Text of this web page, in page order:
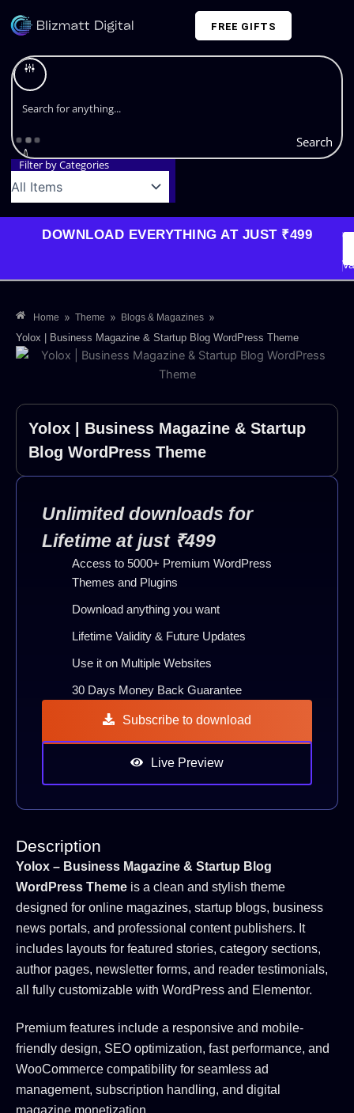
Search
Filter by Categories
FREE GIFTS
DOWNLOAD EVERYTHING AT JUST ₹499
Home » Theme » Blogs & Magazines »
Yolox | Business Magazine & Startup Blog WordPress Theme
Yolox | Business Magazine & Startup
Blog WordPress Theme
Unlimited downloads for
Lifetime at just ₹499
Access to 5000+ Premium WordPress
Themes and Plugins
Download anything you want
Lifetime Validity & Future Updates
Use it on Multiple Websites
30 Days Money Back Guarantee
Subscribe to download
Live Preview
Description
Yolox – Business Magazine & Startup Blog
WordPress Theme is a clean and stylish theme
designed for online magazines, startup blogs, business
news portals, and professional content publishers. It
includes layouts for featured stories, category sections,
author pages, newsletter forms, and reader testimonials,
all fully customizable with WordPress and Elementor.
Premium features include a responsive and mobile-
friendly design, SEO optimization, fast performance, and
WooCommerce compatibility for seamless ad
management, subscription handling, and digital